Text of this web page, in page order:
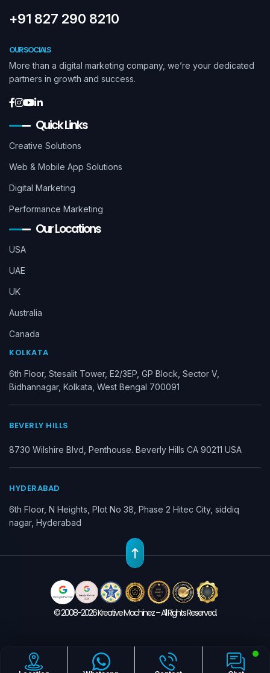
+91 827 290 8210
OUR SOCIALS
More than a digital marketing company, we’re your dedicated
partners in growth and success.
Quick Links
Creative Solutions
Web & Mobile App Solutions
Digital Marketing
Performance Marketing
Our Locations
USA
UAE
UK
Australia
Canada
KOLKATA
6th Floor, Stesalit Tower, E2/3EP, GP Block, Sector V,
Bidhannagar, Kolkata, West Bengal 700091
BEVERLY HILLS
8730 Wilshire Blvd, Penthouse. Beverly Hills CA 90211 USA
HYDERABAD
6th Floor, N Heights, Plot No 38, Phase 2 Hitec City, siddiq
nagar, Hyderabad
© 2008-2026 Kreative Machinez – All Rights Reserved.